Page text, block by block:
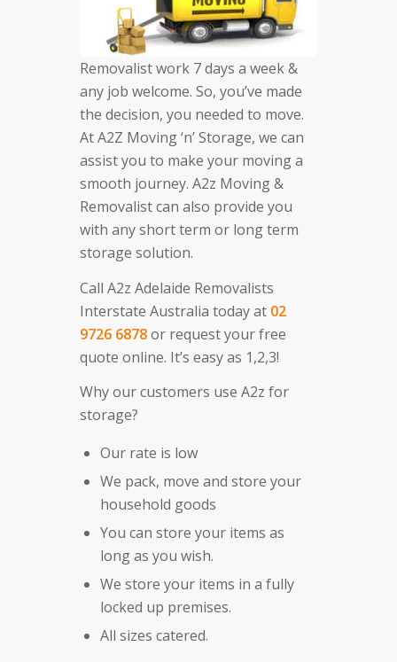
Removalist work 7 days a week &
any job welcome. So, you’ve made
the decision, you needed to move.
At A2Z Moving ‘n’ Storage, we can
assist you to make your moving a
smooth journey. A2z Moving &
Removalist can also provide you
with any short term or long term
storage solution.
Call A2z Adelaide Removalists
Interstate Australia today at 02
9726 6878or request your free
quote online. It’s easy as 1,2,3!
Why our customers use A2z for
storage?
Our rate is low
We pack, move and store your
household goods
You can store your items as
long as you wish.
We store your items in a fully
locked up premises.
All sizes catered.